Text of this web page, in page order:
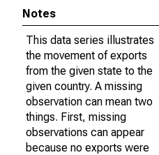
Notes
This data series illustrates
the movement of exports
from the given state to the
given country. A missing
observation can mean two
things. First, missing
observations can appear
because no exports were